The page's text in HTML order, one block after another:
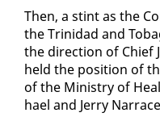
Then, a stint as the
the Trinidad and
the di­rec­tion of Chief
held the po­si­tion of
of the Min­istry of
hael and Jer­ry